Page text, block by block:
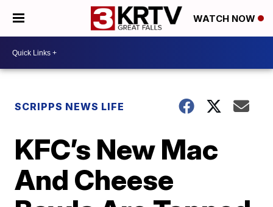
WATCH NOW
SCRIPPS NEWS LIFE
KFC’s New Mac
And Cheese